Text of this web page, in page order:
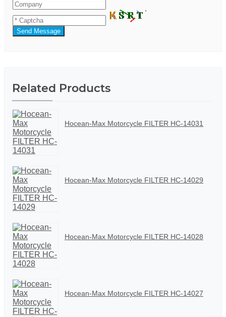
Send Message
Related Products
Hocean-Max Motorcycle FILTER HC-14031
Hocean-Max Motorcycle FILTER HC-14029
Hocean-Max Motorcycle FILTER HC-14028
Hocean-Max Motorcycle FILTER HC-14027